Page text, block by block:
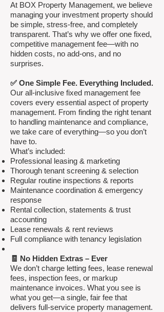
At BOX Property Management, we believe
managing your investment property should
be simple, stress-free, and completely
transparent. That’s why we offer one fixed,
competitive management fee—with no
hidden costs, no add-ons, and no
surprises.
✅ One Simple Fee. Everything Included.
Our all-inclusive fixed management fee
covers every essential aspect of property
management. From finding the right tenant
to handling maintenance and compliance,
we take care of everything—so you don’t
have to.
What’s included:
Professional leasing & marketing
Thorough tenant screening & selection
Regular routine inspections & reports
Maintenance coordination & emergency
response
Rental collection, statements & trust
accounting
Lease renewals & rent reviews
Full compliance with tenancy legislation
🧾 No Hidden Extras – Ever
We don’t charge letting fees, lease renewal
fees, inspection fees, or markup
maintenance invoices. What you see is
what you get—a single, fair fee that
delivers full-service property management.